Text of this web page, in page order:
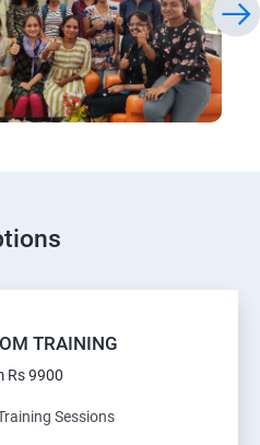
TRAINING
Rs 9900
Sessions